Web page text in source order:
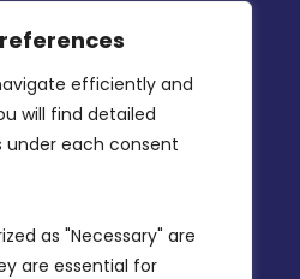
efficiently and
will find detailed
each consent
as "Necessary" are
are essential for
Business